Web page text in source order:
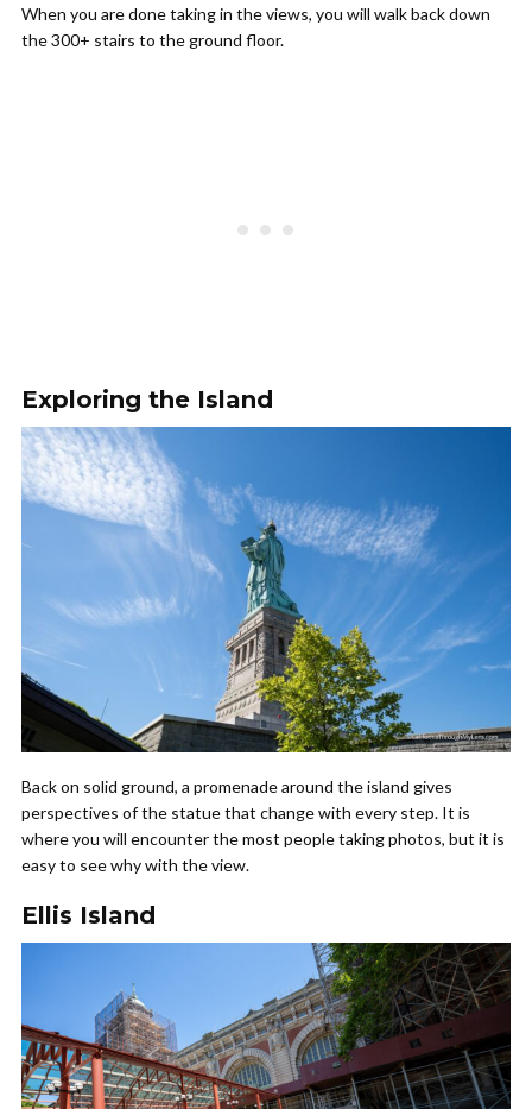
When you are done taking in the views, you will walk back down
the 300+ stairs to the ground floor.
Exploring the Island
Back on solid ground, a promenade around the island gives
perspectives of the statue that change with every step. It is
where you will encounter the most people taking photos, but it is
easy to see why with the view.
Ellis Island